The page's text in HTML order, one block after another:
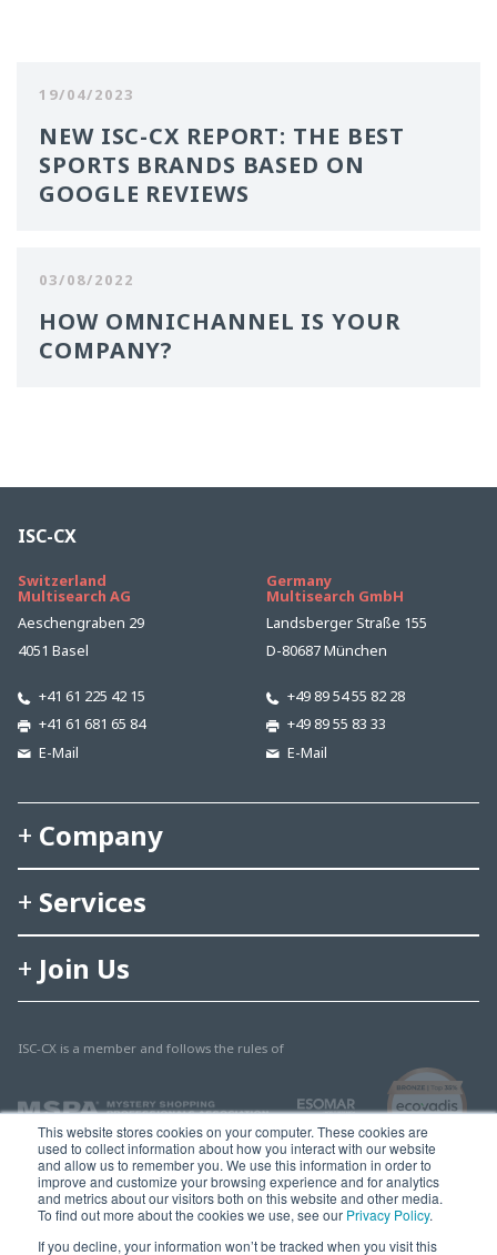
This website stores cookies on your computer. These cookies are
used to collect information about how you interact with our website
and allow us to remember you. We use this information in order to
improve and customize your browsing experience and for analytics
and metrics about our visitors both on this website and other media.
To find out more about the cookies we use, see our Privacy Policy.
If you decline, your information won’t be tracked when you visit this
19/04/2023
NEW ISC-CX REPORT: THE BEST
SPORTS BRANDS BASED ON
GOOGLE REVIEWS
03/08/2022
HOW OMNICHANNEL IS YOUR
COMPANY?
ISC-CX
Switzerland
Multisearch AG
Aeschengraben 29
4051 Basel
+41 61 225 42 15
+41 61 681 65 84
E-Mail
Germany
Multisearch GmbH
Landsberger Straße 155
D-80687 München
+49 89 54 55 82 28
+49 89 55 83 33
E-Mail
Company
Services
Join Us
ISC-CX is a member and follows the rules of
© 2025 Multisearch AG